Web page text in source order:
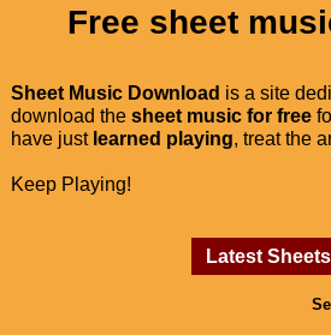
Free sheet
Sheet Music Download is a site
download the sheet music for free
have just learned playing, treat the
Keep Playing!
Latest Sheets